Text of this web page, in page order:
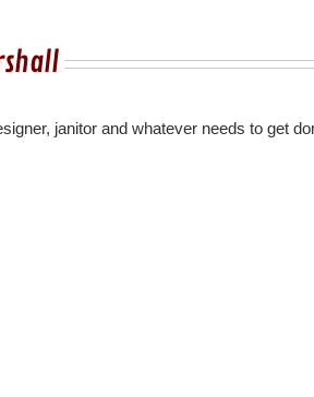
janitor and whatever needs to get